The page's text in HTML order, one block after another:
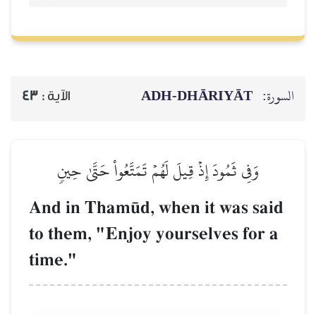
الآية :43
لَهُمۡ تَمَتَّعُواْ حَتَّىٰ حِينٖ
And in Tham´d,
to them, "Enjoy